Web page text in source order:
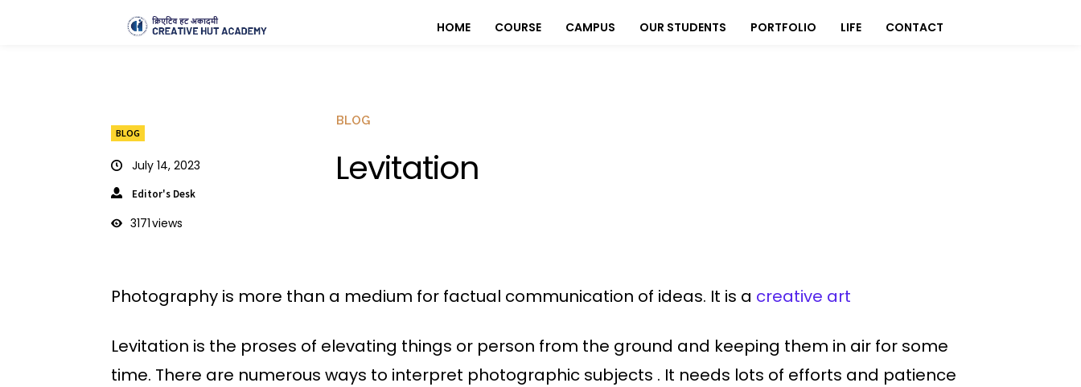
HOME COURSE CAMPUS OUR STUDENTS PORTFOLIO LIFE CONTACT
BLOG
July 14, 2023
Editor's Desk
3171views
BLOG
Levitation
Photography is more than a medium for factual communication of ideas. It is a creative art
Levitation is the proses of elevating things or person from the ground and keeping them in air for some
time. There are numerous ways to interpret photographic subjects . It needs lots of efforts and patience